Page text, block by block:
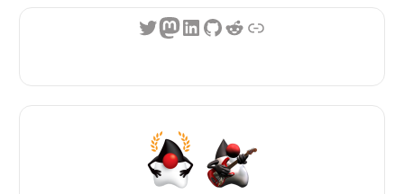
Twitter
Mastodon
LinkedIn
GitHub
Reddit
Link